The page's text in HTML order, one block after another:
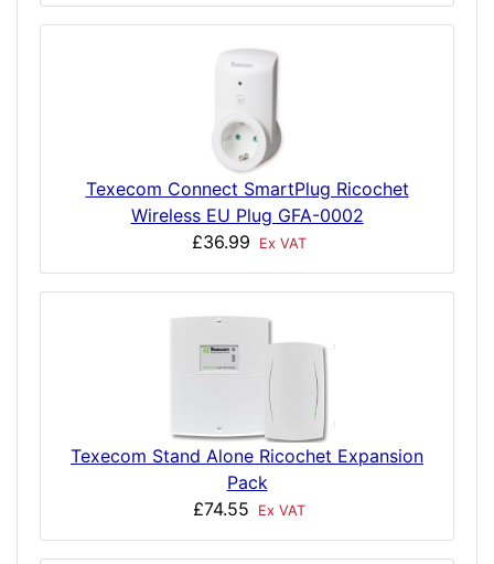
Texecom Connect SmartPlug Ricochet
Wireless EU Plug GFA-0002
£36.99
Ex VAT
Texecom Stand Alone Ricochet Expansion
Pack
£74.55
Ex VAT